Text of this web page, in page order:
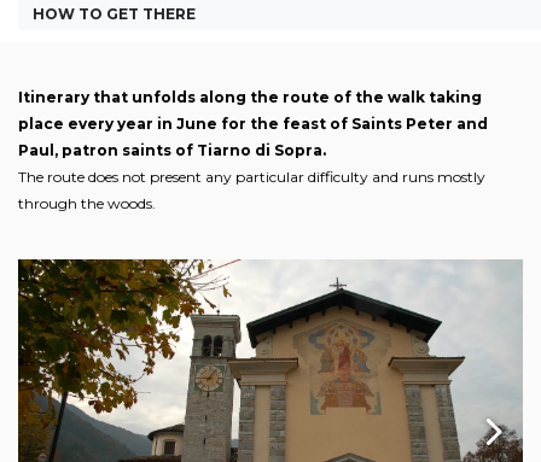
HOW TO GET THERE
Itinerary that unfolds along the route of the walk taking
place every year in June for the feast of Saints Peter and
Paul, patron saints of Tiarno di Sopra.
The route does not present any particular difficulty and runs mostly
through the woods.